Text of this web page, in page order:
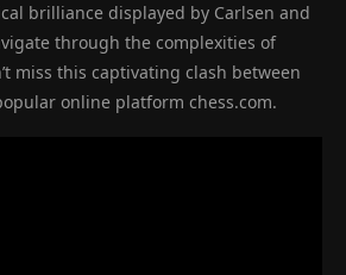
brilliance displayed by Carlsen and
through the complexities of
miss this captivating clash between
online platform chess.com.